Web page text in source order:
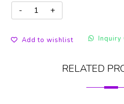
Add to wishlist Inquiry
RELATED